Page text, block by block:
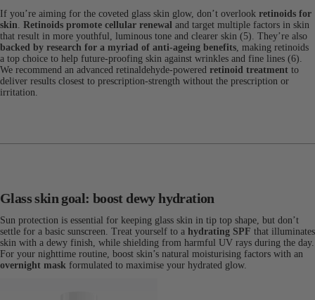
If you’re aiming for the coveted glass skin glow, don’t overlook retinoids for
skin Retinoids promote cellular renewal and target multiple factors in skin
that result in more youthful, luminous tone and clearer skin (5). They’re also
backed by research for a myriad of anti-ageing benefits , making retinoids
a top choice to help future-proofing skin against wrinkles and fine lines (6).
We recommend an advanced retinaldehyde-powered retinoid treatment to
deliver results closest to prescription-strength without the prescription or
irritation.
Glass skin goal: boost dewy hydration
Sun protection is essential for keeping glass skin in tip top shape, but don’t
settle for a basic sunscreen. Treat yourself to a hydrating SPF that illuminates
skin with a dewy finish, while shielding from harmful UV rays during the day.
For your nighttime routine, boost skin’s natural moisturising factors with an
overnight mask formulated to maximise your hydrated glow.